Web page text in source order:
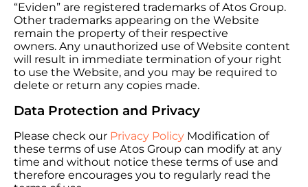
“Eviden” are registered trademarks of Atos Group.
Other trademarks appearing on the Website
remain the property of their respective
owners. Any unauthorized use of Website content
will result in immediate termination of your right
to use the Website, and you may be required to
delete or return any copies made.
Data Protection and Privacy
Please check our Privacy Policy Modification of
these terms of use Atos Group can modify at any
time and without notice these terms of use and
therefore encourages you to regularly read the